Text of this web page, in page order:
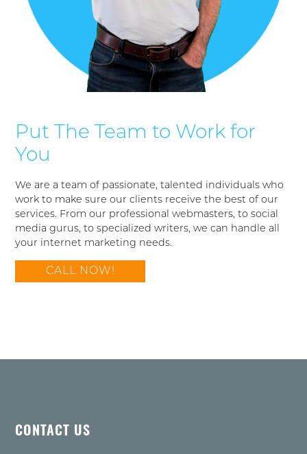
Put The Team to Work for
You
We are a team of passionate, talented individuals who
work to make sure our clients receive the best of our
services. From our professional webmasters, to social
media gurus, to specialized writers, we can handle all
your internet marketing needs.
CALL NOW!
CONTACT US